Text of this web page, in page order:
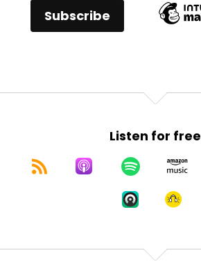
Listen for free